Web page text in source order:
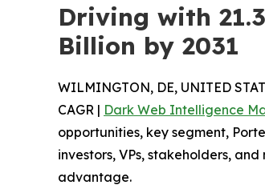
Driving with
Billion by 2031
WILMINGTON, DE, UNITED
CAGR | Dark Web Intelligence
opportunities, key segment,
investors, VPs, stakeholders,
advantage.